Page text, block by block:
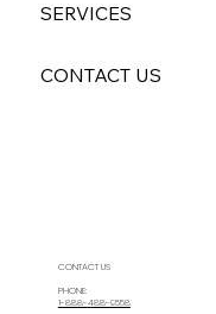
SERVICES
CONTACT US
CONTACT US
PHONE:
1-888-488-9558